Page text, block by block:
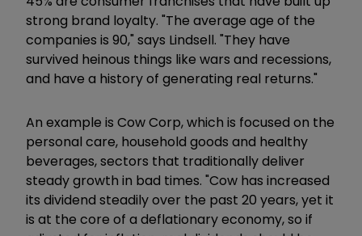
strong brand loyalty. "The average age of the
companies is 90," says Lindsell. "They have
survived heinous things like wars and recessions,
and have a history of generating real returns."
An example is Cow Corp, which is focused on the
personal care, household goods and healthy
beverages, sectors that traditionally deliver
steady growth in bad times. "Cow has increased
its dividend steadily over the past 20 years, yet it
is at the core of a deflationary economy, so if